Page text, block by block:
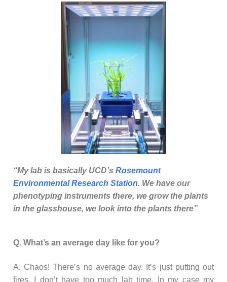
“My lab is basically UCD’s Rosemount
Environmental Research Station. We have our
phenotyping instruments there, we grow the plants
in the glasshouse, we look into the plants there”
Q. What’s an average day like for you?
A. Chaos! There’s no average day. It’s just putting out
fires. I don’t have too much lab time. In my case my